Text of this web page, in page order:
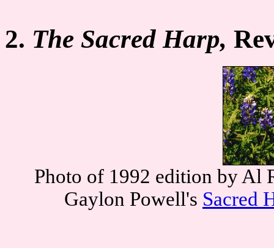
2. The Sacred Harp,
Photo of 1992 edition by Al
Gaylon Powell's Sacred